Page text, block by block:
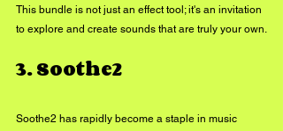
This bundle is not just an effect tool; it's an invitation
to explore and create sounds that are truly your own.
3. Soothe2
Soothe2 has rapidly become a staple in music